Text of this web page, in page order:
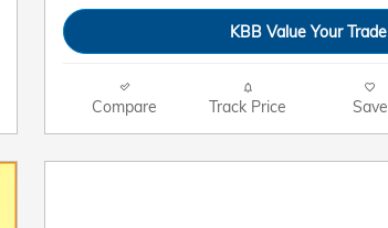
KBB Value Your Trade
Compare Track Price Save